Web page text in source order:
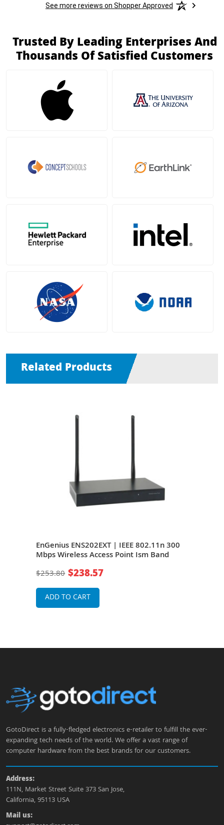
See more reviews on Shopper Approved
Trusted By Leading Enterprises And
Thousands Of Satisfied Customers
Related Products
EnGenius ENS202EXT | IEEE 802.11n 300
Mbps Wireless Access Point Ism Band
$253.80 $238.57
ADD TO CART
GotoDirect is a fully-fledged electronics e-retailer to fulfill the ever-
expanding tech needs of the world. We offer a vast range of
computer hardware from the best brands for our customers.
Address:
111N, Market Street Suite 373 San Jose,
California, 95113 USA
Mail us: